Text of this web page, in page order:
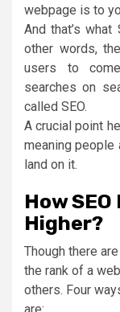
webpage is to
And that’s
other words,
users to
searches on
called SEO.
A crucial point
meaning people
land on it.
How
Higher?
Though there
the rank of a
others. Four